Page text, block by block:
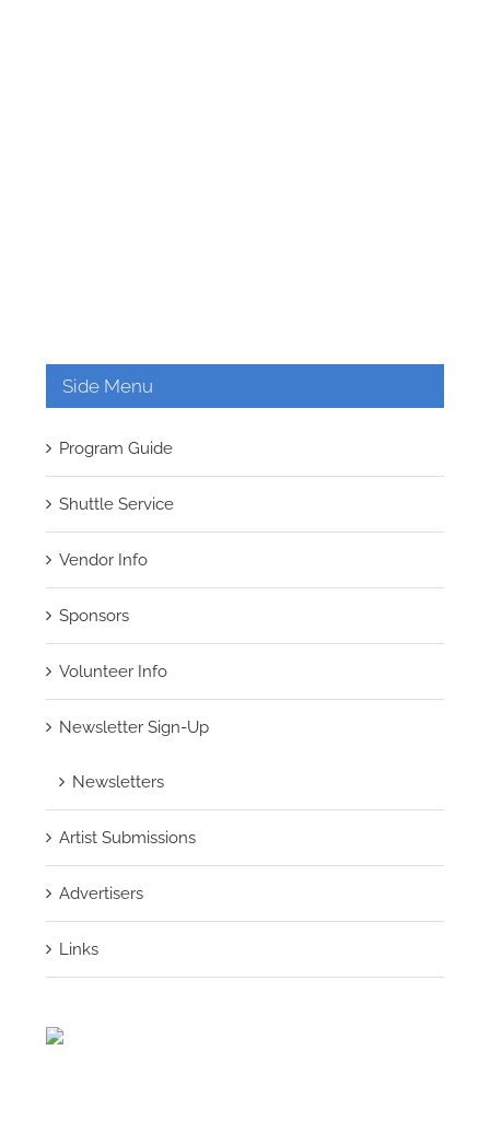
Side Menu
Program Guide
Shuttle Service
Vendor Info
Sponsors
Volunteer Info
Newsletter Sign-Up
Newsletters
Artist Submissions
Advertisers
Links